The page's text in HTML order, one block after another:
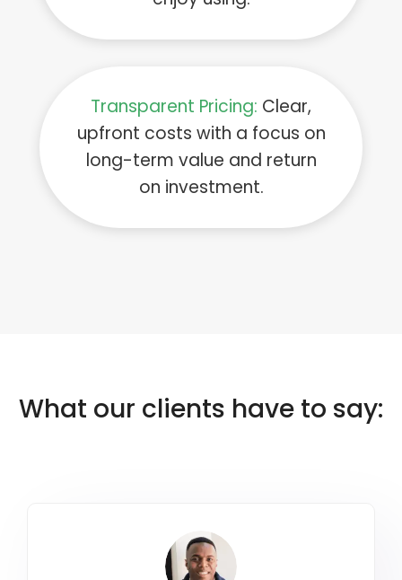
Transparent Pricing: Clear,
upfront costs with a focus on
long-term value and return
on investment.
What our clients have to say: